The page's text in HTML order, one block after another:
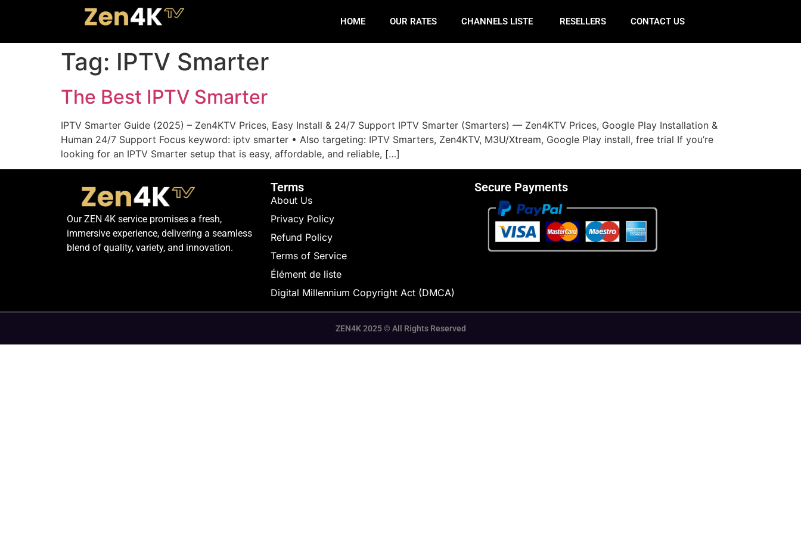
HOME OUR RATES CHANNELS LISTE RESELLERS CONTACT US
Tag: IPTV Smarter
The Best IPTV Smarter
IPTV Smarter Guide (2025) – Zen4KTV Prices, Easy Install & 24/7 Support IPTV Smarter (Smarters) — Zen4KTV Prices, Google Play Installation &
Human 24/7 Support Focus keyword: iptv smarter • Also targeting: IPTV Smarters, Zen4KTV, M3U/Xtream, Google Play install, free trial If you’re
looking for an IPTV Smarter setup that is easy, affordable, and reliable, […]
Our ZEN 4K service promises a fresh,
immersive experience, delivering a seamless
blend of quality, variety, and innovation.
Terms
About Us
Privacy Policy
Refund Policy
Terms of Service
Élément de liste
Digital Millennium Copyright Act (DMCA)
Secure Payments
ZEN4K 2025 © All Rights Reserved